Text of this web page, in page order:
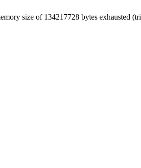
size of 134217728 bytes exhausted